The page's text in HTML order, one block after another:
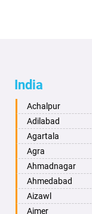
India
Achalpur
Adilabad
Agartala
Agra
Ahmadnagar
Ahmedabad
Aizawl
Ajmer